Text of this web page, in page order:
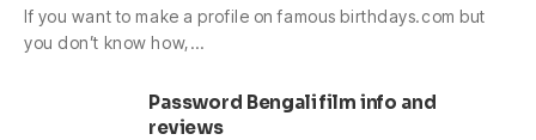
If you want to make a profile on famous birthdays.com but
you don’t know how,…
Password Bengali film info and
reviews